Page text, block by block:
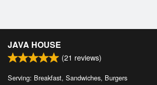
JAVA HOUSE
(21 reviews)
Serving: Breakfast, Sandwiches, Burgers